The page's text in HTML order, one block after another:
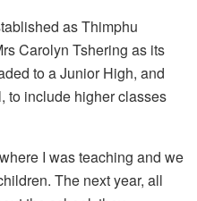
as Thimphu
Carolyn Tshering as its
to a Junior High, and
to include higher classes
I was teaching and we
The next year, all